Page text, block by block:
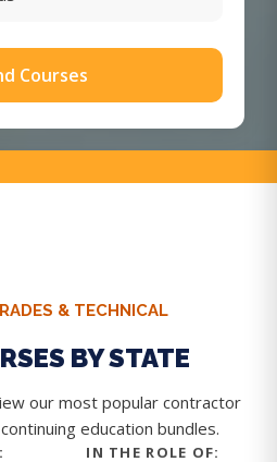
Courses
& TECHNICAL
BY STATE
our most popular contractor
education bundles.
IN THE ROLE OF: